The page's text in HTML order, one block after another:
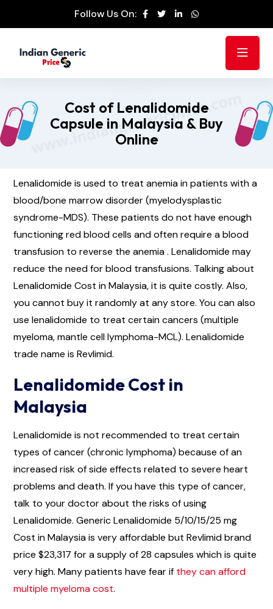
Follow Us On:
Cost of Lenalidomide
Capsule in Malaysia & Buy
Online
Lenalidomide is used to treat anemia in patients with a
blood/bone marrow disorder (myelodysplastic
syndrome-MDS). These patients do not have enough
functioning red blood cells and often require a blood
transfusion to reverse the anemia . Lenalidomide may
reduce the need for blood transfusions. Talking about
Lenalidomide Cost in Malaysia, it is quite costly. Also,
you cannot buy it randomly at any store. You can also
use lenalidomide to treat certain cancers (multiple
myeloma, mantle cell lymphoma-MCL). Lenalidomide
trade name is Revlimid.
Lenalidomide Cost in
Malaysia
Lenalidomide is not recommended to treat certain
types of cancer (chronic lymphoma) because of an
increased risk of side effects related to severe heart
problems and death. If you have this type of cancer,
talk to your doctor about the risks of using
Lenalidomide. Generic Lenalidomide 5/10/15/25 mg
Cost in Malaysia is very affordable but Revlimid brand
price $23,317 for a supply of 28 capsules which is quite
very high. Many patients have fear if they can afford
multiple myeloma cost.